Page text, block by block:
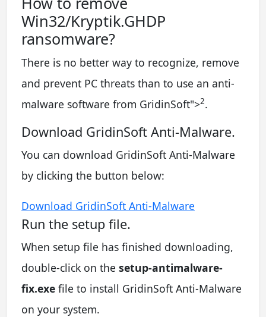
Win32/Kryptik.GHDP
ransomware?
There is no better way to recognize, remove
and prevent PC threats than to use an anti-
malware software from GridinSoft">2.
Download GridinSoft Anti-Malware.
You can download GridinSoft Anti-Malware
by clicking the button below:
Download GridinSoft Anti-Malware
Run the setup file.
When setup file has finished downloading,
double-click on the setup-antimalware-
fix.exe file to install GridinSoft Anti-Malware
on your system.